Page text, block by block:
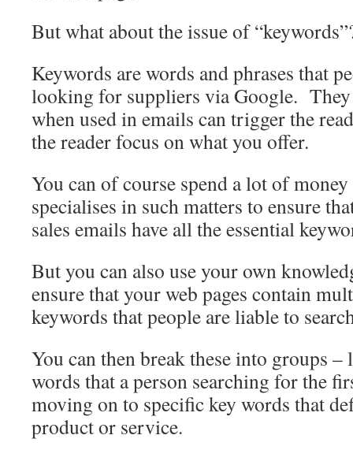
But what about the issue of
Keywords are words and phrases that
looking for suppliers via Google.
when used in emails can trigger the
the reader focus on what you offer.
You can of course spend a lot of
specialises in such matters to ensure
sales emails have all the essential
But you can also use your own
ensure that your web pages contain
keywords that people are liable to
You can then break these into groups
words that a person searching for the
moving on to specific key words that
product or service.